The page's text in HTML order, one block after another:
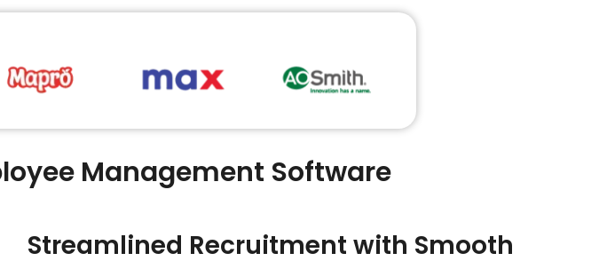
Management Software
Streamlined Recruitment with Smooth